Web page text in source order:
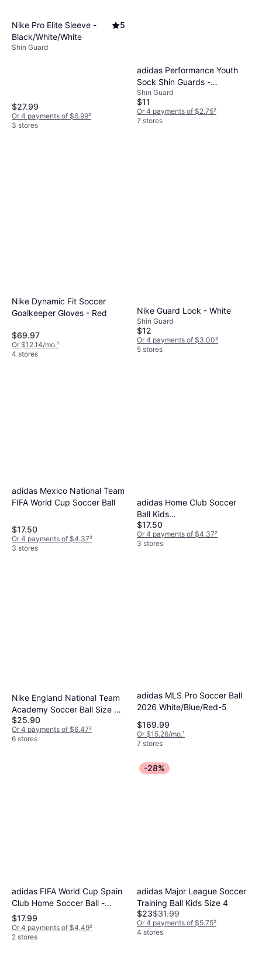
Nike Pro Elite Sleeve -
Black/White/White
5
Shin Guard
$27.99
Or 4 payments of $6.99²
3 stores
adidas Performance Youth
Sock Shin Guards -
Black/Core White
Shin Guard
$11
Or 4 payments of $2.75²
7 stores
Nike Dynamic Fit Soccer
Goalkeeper Gloves - Red
$69.97
Or $12.14/mo.¹
4 stores
Nike Guard Lock - White
Shin Guard
$12
Or 4 payments of $3.00²
5 stores
adidas Mexico National Team
FIFA World Cup Soccer Ball
$17.50
Or 4 payments of $4.37²
3 stores
adidas Home Club Soccer
Ball Kids
White/Red/Gold/Black
$17.50
Or 4 payments of $4.37²
3 stores
Nike England National Team
Academy Soccer Ball Size 5
White
$25.90
Or 4 payments of $6.47²
6 stores
adidas MLS Pro Soccer Ball
2026 White/Blue/Red-5
$169.99
Or $15.26/mo.¹
7 stores
adidas FIFA World Cup Spain
Club Home Soccer Ball -
Red/Yellow/Blue
$17.99
Or 4 payments of $4.49²
2 stores
-28%
adidas Major League Soccer
Training Ball Kids Size 4
$23$31.99
Or 4 payments of $5.75²
4 stores